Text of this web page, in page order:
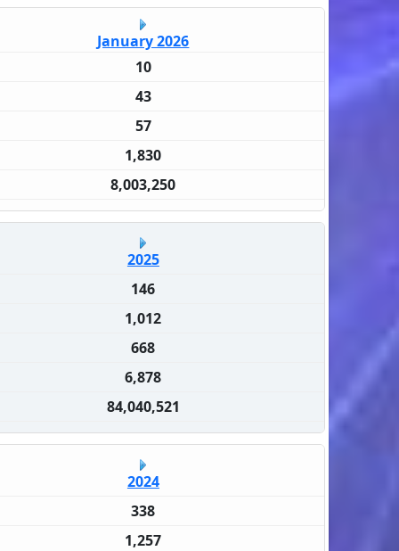
January 2026
10
43
57
1,830
8,003,250
2025
146
1,012
668
6,878
84,040,521
2024
338
1,257